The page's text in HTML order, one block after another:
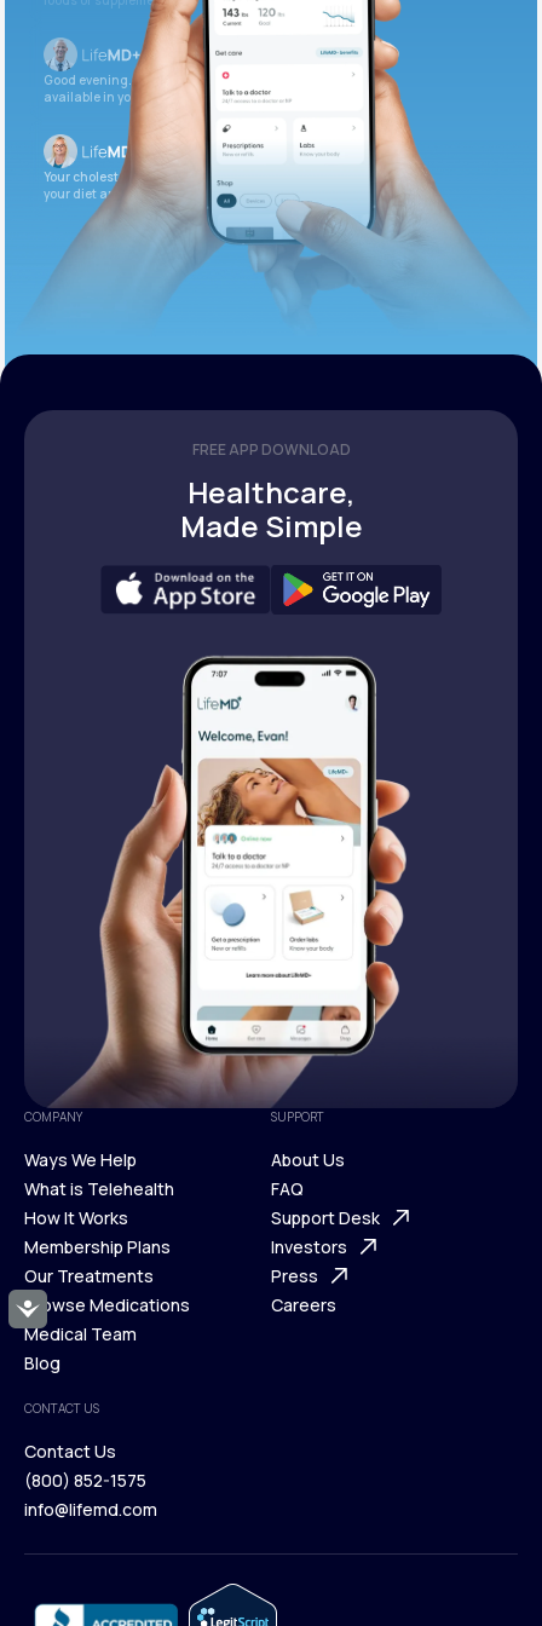
Accessibility
Good evening. Your labs are complete and
available in your patient portal.
Your cholesterol is slightly elevated. Let’s adjust
your diet and check again in 3 months.
FREE APP DOWNLOAD
Healthcare,
Made Simple
COMPANY
Ways We Help
Ways We Help
What is Telehealth
What is Telehealth
How It Works
How It Works
Membership Plans
Membership Plans
Our Treatments
Our Treatments
Browse Medications
Browse Medications
Medical Team
Blog
Blog
SUPPORT
About Us
About Us
FAQ
FAQ
Support Desk
Support Desk
Investors
Investors
Press
Careers
CONTACT US
Contact Us
Contact Us
(800) 852-1575
info@lifemd.com